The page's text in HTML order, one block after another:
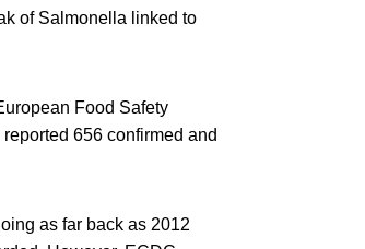
of Salmonella linked to
Food Safety
656 confirmed and
as far back as 2012